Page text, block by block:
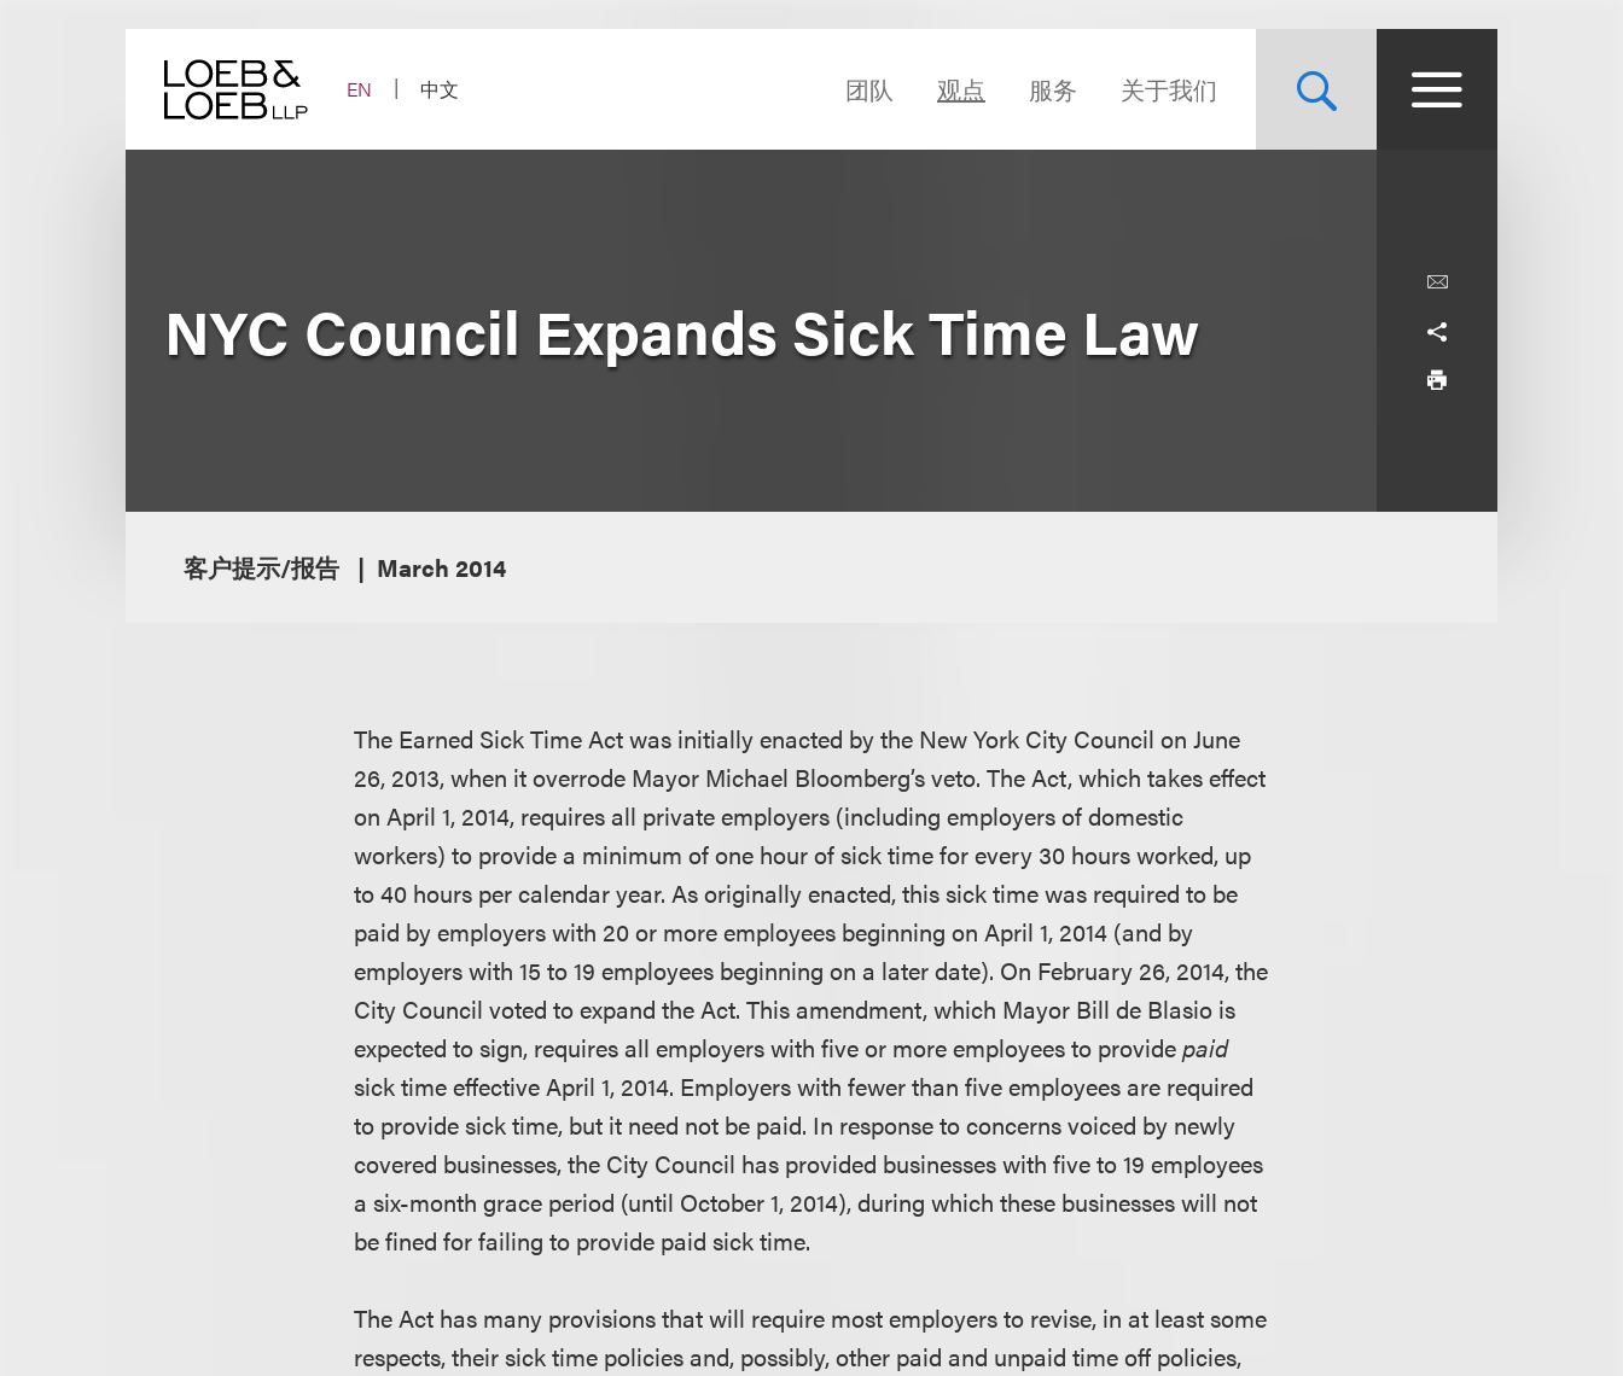
EN
中文 团队 观点 服务 关于我们
NYC Council Expands Sick Time Law
客户提示/报告 March 2014
The Earned Sick Time Act was initially enacted by the New York City Council on June
26, 2013, when it overrode Mayor Michael Bloomberg’s veto. The Act, which takes effect
on April 1, 2014, requires all private employers (including employers of domestic
workers) to provide a minimum of one hour of sick time for every 30 hours worked, up
to 40 hours per calendar year. As originally enacted, this sick time was required to be
paid by employers with 20 or more employees beginning on April 1, 2014 (and by
employers with 15 to 19 employees beginning on a later date). On February 26, 2014, the
City Council voted to expand the Act. This amendment, which Mayor Bill de Blasio is
expected to sign, requires all employers with five or more employees to providepaid
sick time effective April 1, 2014. Employers with fewer than five employees are required
to provide sick time, but it need not be paid. In response to concerns voiced by newly
covered businesses, the City Council has provided businesses with five to 19 employees
a six-month grace period (until October 1, 2014), during which these businesses will not
be fined for failing to provide paid sick time.
The Act has many provisions that will require most employers to revise, in at least some
respects, their sick time policies and, possibly, other paid and unpaid time off policies,